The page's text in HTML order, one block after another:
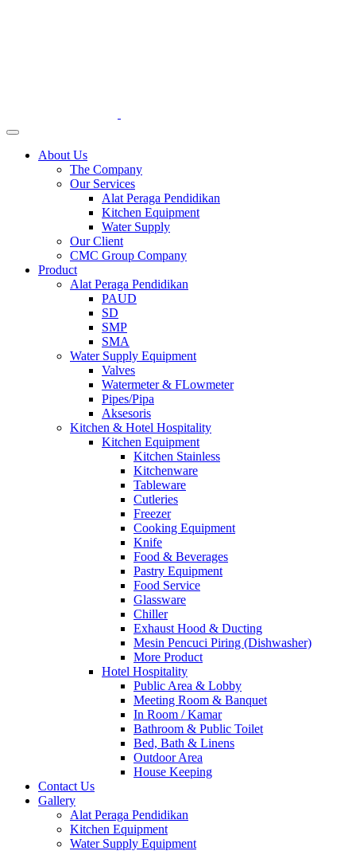
About Us
The Company
Our Services
Alat Peraga Pendidikan
Kitchen Equipment
Water Supply
Our Client
CMC Group Company
Product
Alat Peraga Pendidikan
PAUD
SD
SMP
SMA
Water Supply Equipment
Valves
Watermeter & FLowmeter
Pipes/Pipa
Aksesoris
Kitchen & Hotel Hospitality
Kitchen Equipment
Kitchen Stainless
Kitchenware
Tableware
Cutleries
Freezer
Cooking Equipment
Knife
Food & Beverages
Pastry Equipment
Food Service
Glassware
Chiller
Exhaust Hood & Ducting
Mesin Pencuci Piring (Dishwasher)
More Product
Hotel Hospitality
Public Area & Lobby
Meeting Room & Banquet
In Room / Kamar
Bathroom & Public Toilet
Bed, Bath & Linens
Outdoor Area
House Keeping
Contact Us
Gallery
Alat Peraga Pendidikan
Kitchen Equipment
Water Supply Equipment